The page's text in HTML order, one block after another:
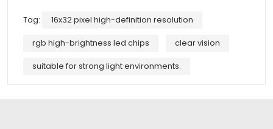
Tag: 16x32 pixel high-definition resolution
rgb high-brightness led chips clear vision
suitable for strong light environments.